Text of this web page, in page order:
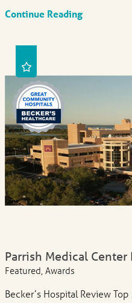
Continue Reading
Parrish Medical Center
Featured, Awards
Becker’s Hospital Review